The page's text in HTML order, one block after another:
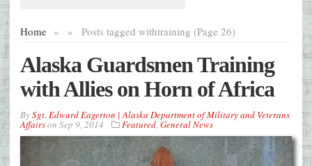
Home » Posts tagged with
» training (Page 26)
Alaska Guardsmen Training
with Allies on Horn of Africa
BySgt. Edward Eagerton | Alaska Department of Military and Veterans
Affairson Sep 9, 2014 Featured, General News